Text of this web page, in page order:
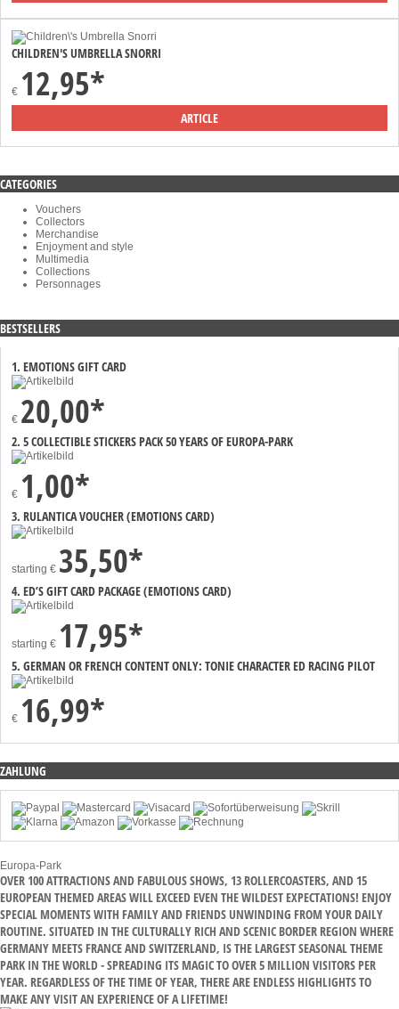
CHILDREN'S UMBRELLA SNORRI
€ 12,95*
ARTICLE
CATEGORIES
Vouchers
Collectors
Merchandise
Enjoyment and style
Multimedia
Collections
Personnages
BESTSELLERS
1. EMOTIONS GIFT CARD
€ 20,00*
2. 5 COLLECTIBLE STICKERS PACK 50 YEARS OF EUROPA-PARK
€ 1,00*
3. RULANTICA VOUCHER (EMOTIONS CARD)
starting € 35,50*
4. ED’S GIFT CARD PACKAGE (EMOTIONS CARD)
starting € 17,95*
5. GERMAN OR FRENCH CONTENT ONLY: TONIE CHARACTER ED RACING PILOT
€ 16,99*
ZAHLUNG
Europa-Park
OVER 100 ATTRACTIONS AND FABULOUS SHOWS, 13 ROLLERCOASTERS, AND 15
EUROPEAN THEMED AREAS WILL EXCEED EVEN THE WILDEST EXPECTATIONS! ENJOY
SPECIAL MOMENTS WITH FAMILY AND FRIENDS UNWINDING FROM YOUR DAILY
ROUTINE. SITUATED IN THE CULTURALLY RICH AND SCENIC BORDER REGION WHERE
GERMANY MEETS FRANCE AND SWITZERLAND, IS THE LARGEST SEASONAL THEME
PARK IN THE WORLD - SPREADING ITS MAGIC TO OVER 5 MILLION VISITORS PER
YEAR. REGARDLESS OF THE TIME OF YEAR, THERE ARE ENDLESS HIGHLIGHTS TO
MAKE ANY VISIT AN EXPERIENCE OF A LIFETIME!